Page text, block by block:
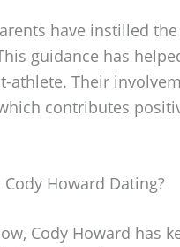
have instilled
guidance has
athlete. Their
contributes
Howard Dating?
Cody Howard has